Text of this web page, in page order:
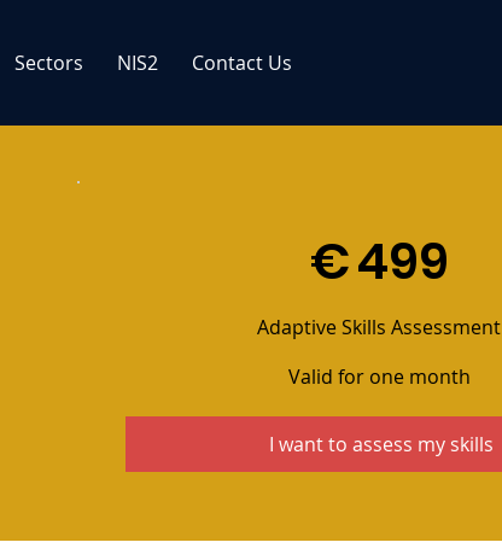
Sectors NIS2 Contact Us
€499
Adaptive Skills Assessment
Valid for one month
I want to assess my skills